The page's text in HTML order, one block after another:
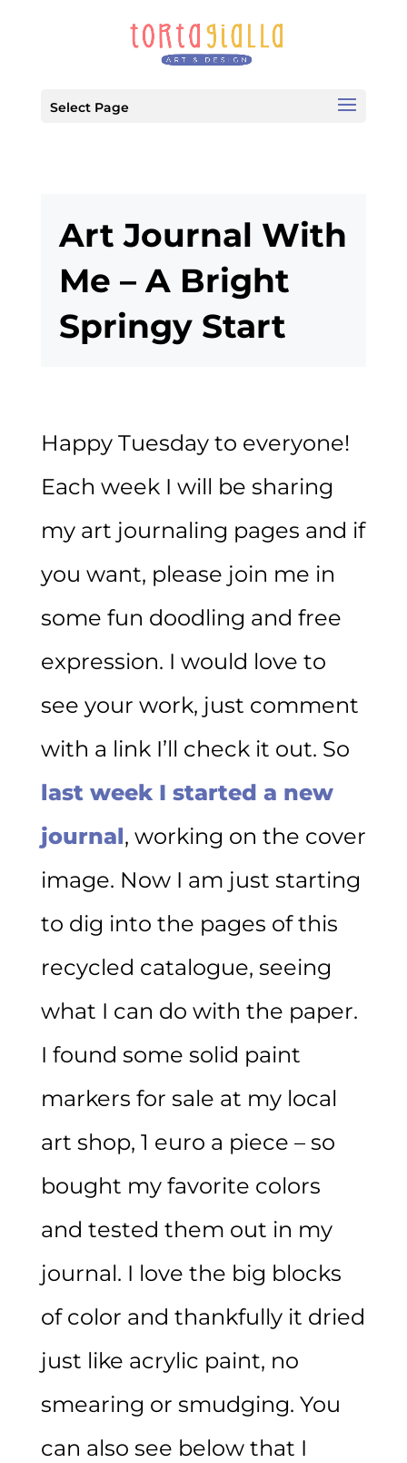
Select Page
Art Journal With
Me – A Bright
Springy Start
Happy Tuesday to everyone!
Each week I will be sharing
my art journaling pages and if
you want, please join me in
some fun doodling and free
expression. I would love to
see your work, just comment
with a link I’ll check it out. So
last week I started a new
journal, working on the cover
image. Now I am just starting
to dig into the pages of this
recycled catalogue, seeing
what I can do with the paper.
I found some solid paint
markers for sale at my local
art shop, 1 euro a piece – so
bought my favorite colors
and tested them out in my
journal. I love the big blocks
of color and thankfully it dried
just like acrylic paint, no
smearing or smudging. You
can also see below that I